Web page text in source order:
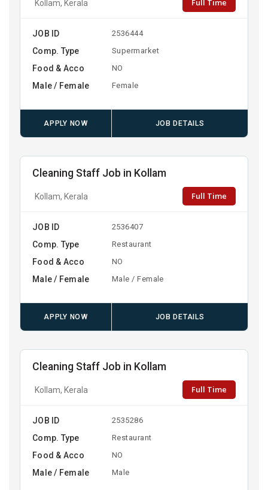
Kollam, Kerala Full Time
JOB ID 2536444
Comp. Type Supermarket
Food & Acco NO
Male / Female Female
APPLY NOW JOB DETAILS
Cleaning Staff Job in Kollam
Kollam, Kerala Full Time
JOB ID 2536407
Comp. Type Restaurant
Food & Acco NO
Male / Female Male / Female
APPLY NOW JOB DETAILS
Cleaning Staff Job in Kollam
Kollam, Kerala Full Time
JOB ID 2535286
Comp. Type Restaurant
Food & Acco NO
Male / Female Male